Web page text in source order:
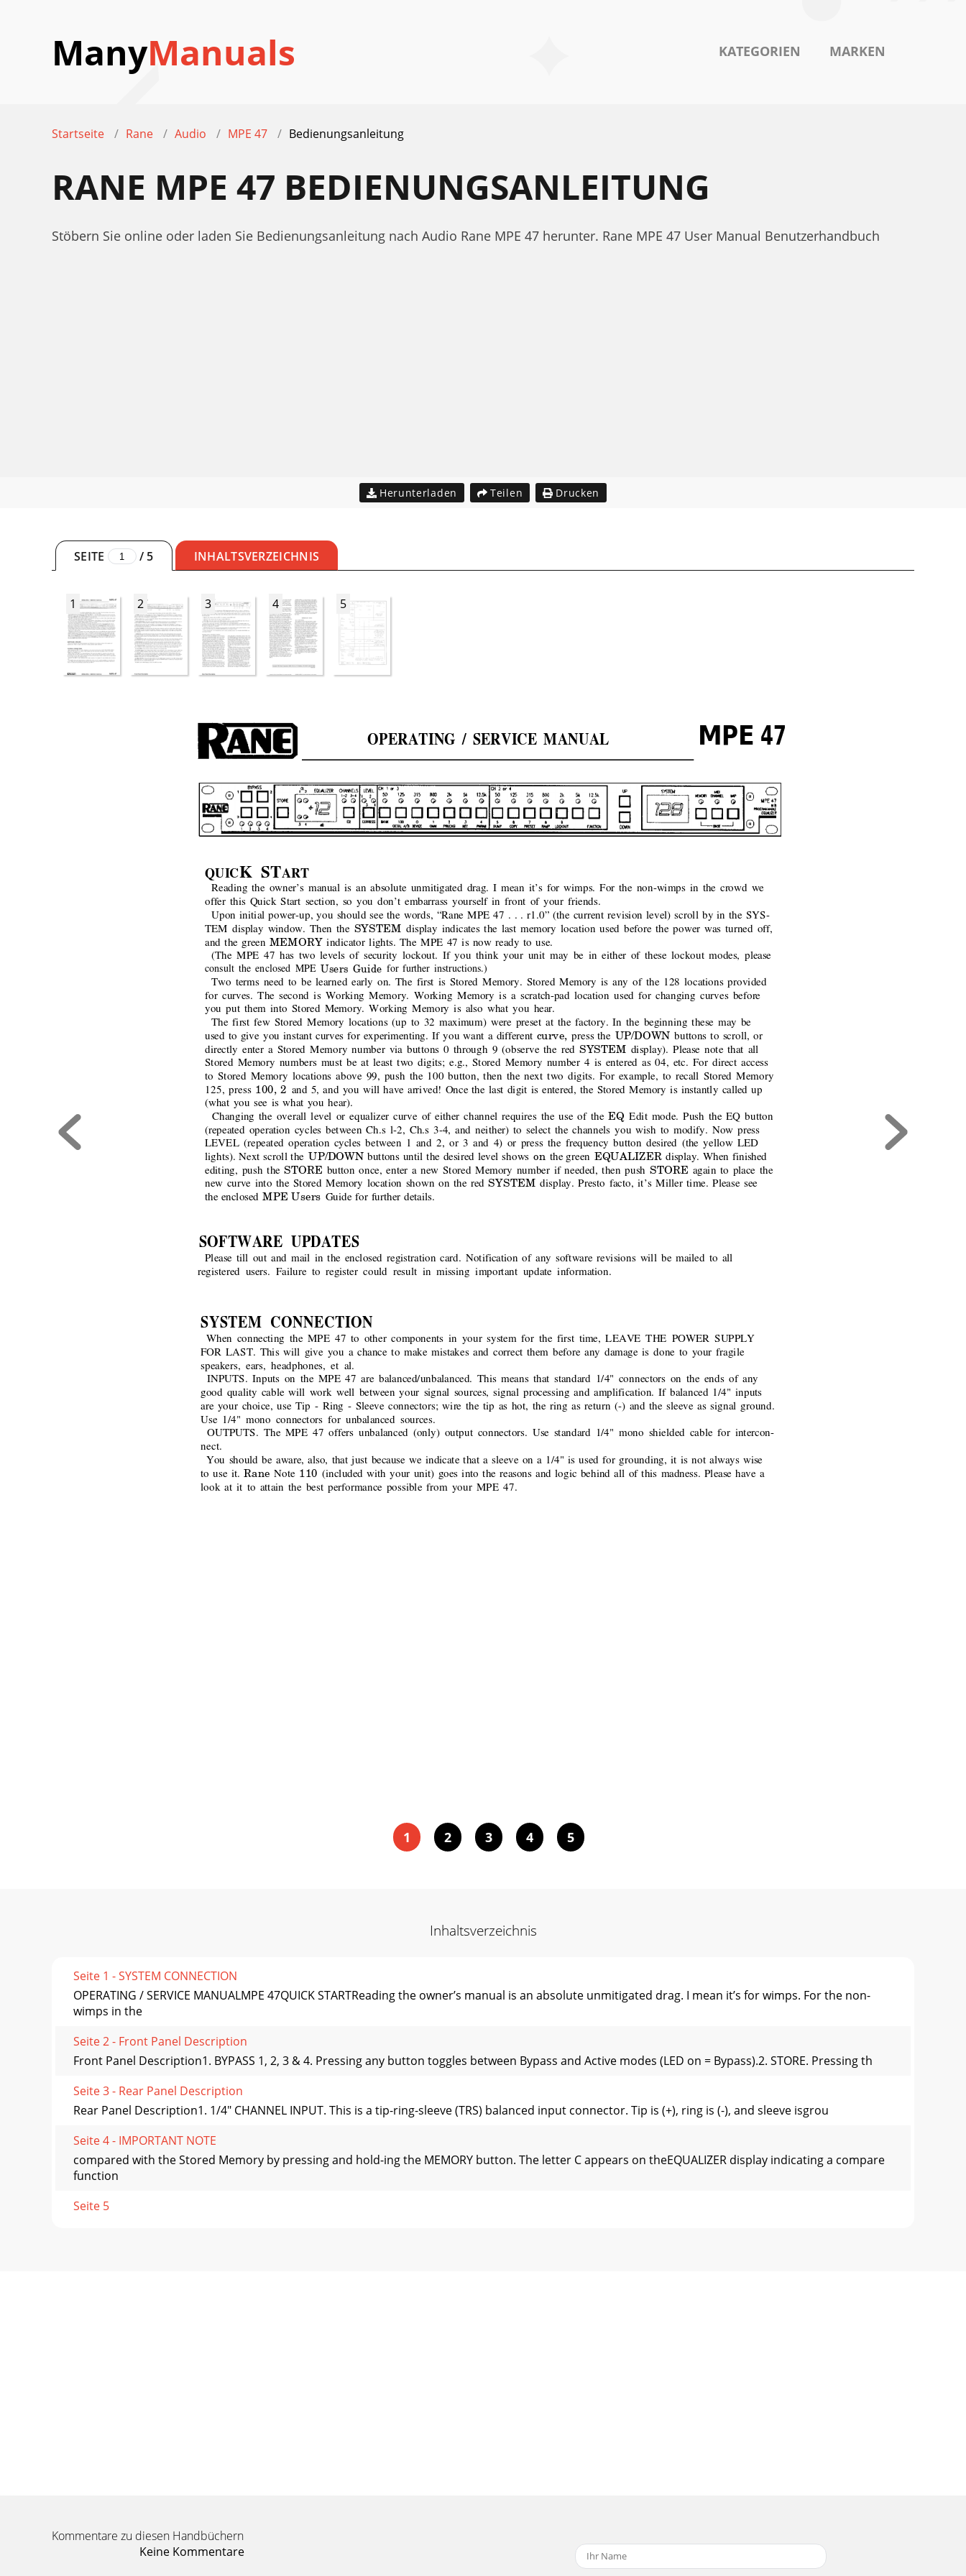
ManyManuals KATEGORIEN MARKEN
Startseite Rane Audio MPE 47 Bedienungsanleitung
RANE MPE 47 BEDIENUNGSANLEITUNG
Stöbern Sie online oder laden Sie Bedienungsanleitung nach Audio Rane MPE 47 herunter. Rane MPE 47 User Manual Benutzerhandbuch
Herunterladen Teilen Drucken
SEITE / 5 INHALTSVERZEICHNIS
1 2 3 4 5
OPERATING / SERVICE MANUAL MPE 47
QUICK START
Reading the owner’s manual is an absolute unmitigated drag. I mean it’s for wimps. For the non-wimps in the crowd we
offer this Quick Start section, so you don’t embarrass yourself in front of your friends.
Upon initial power-up, you should see the words, “Rane MPE 47 . . . r1.0” (the current revision level) scroll by in the SYS-
TEM display window. Then the SYSTEM display indicates the last memory location used before the power was turned off,
and the green MEMORY indicator lights. The MPE 47 is now ready to use.
(The MPE 47 has two levels of security lockout. If you think your unit may be in either of these lockout modes, please
consult the enclosed MPE Users Guide for further instructions.)
Two terms need to be learned early on. The first is Stored Memory. Stored Memory is any of the 128 locations provided
for curves. The second is Working Memory. Working Memory is a scratch-pad location used for changing curves before
you put them into Stored Memory. Working Memory is also what you hear.
The first few Stored Memory locations (up to 32 maximum) were preset at the factory. In the beginning these may be
used to give you instant curves for experimenting. If you want a different curve, press the UP/DOWN buttons to scroll, or
directly enter a Stored Memory number via buttons 0 through 9 (observe the red SYSTEM display). Please note that all
Stored Memory numbers must be at least two digits; e.g., Stored Memory number 4 is entered as 04, etc. For direct access
to Stored Memory locations above 99, push the 100 button, then the next two digits. For example, to recall Stored Memory
125, press 100, 2 and 5, and you will have arrived! Once the last digit is entered, the Stored Memory is instantly called up
(what you see is what you hear).
Changing the overall level or equalizer curve of either channel requires the use of the EQ Edit mode. Push the EQ button
(repeated operation cycles between Ch.s l-2, Ch.s 3-4, and neither) to select the channels you wish to modify. Now press
LEVEL (repeated operation cycles between 1 and 2, or 3 and 4) or press the frequency button desired (the yellow LED
lights). Next scroll the UP/DOWN buttons until the desired level shows on the green EQUALIZER display. When finished
editing, push the STORE button once, enter a new Stored Memory number if needed, then push STORE again to place the
new curve into the Stored Memory location shown on the red SYSTEM display. Presto facto, it’s Miller time. Please see
the enclosed MPE Users Guide for further details.
SOFTWARE UPDATES
Please till out and mail in the enclosed registration card. Notification of any software revisions will be mailed to all
registered users. Failure to register could result in missing important update information.
SYSTEM CONNECTION
When connecting the MPE 47 to other components in your system for the first time, LEAVE THE POWER SUPPLY
FOR LAST. This will give you a chance to make mistakes and correct them before any damage is done to your fragile
speakers, ears, headphones, et al.
INPUTS. Inputs on the MPE 47 are balanced/unbalanced. This means that standard 1/4" connectors on the ends of any
good quality cable will work well between your signal sources, signal processing and amplification. If balanced 1/4" inputs
are your choice, use Tip - Ring - Sleeve connectors; wire the tip as hot, the ring as return (-) and the sleeve as signal ground.
Use 1/4" mono connectors for unbalanced sources.
OUTPUTS. The MPE 47 offers unbalanced (only) output connectors. Use standard 1/4" mono shielded cable for intercon-
nect.
You should be aware, also, that just because we indicate that a sleeve on a 1/4" is used for grounding, it is not always wise
to use it. Rane Note 110 (included with your unit) goes into the reasons and logic behind all of this madness. Please have a
look at it to attain the best performance possible from your MPE 47.
1 2 3 4 5
Inhaltsverzeichnis
Seite 1 - SYSTEM CONNECTION
OPERATING / SERVICE MANUALMPE 47QUICK STARTReading the owner’s manual is an absolute unmitigated drag. I mean it’s for wimps. For the non-
wimps in the
Seite 2 - Front Panel Description
Front Panel Description1. BYPASS 1, 2, 3 & 4. Pressing any button toggles between Bypass and Active modes (LED on = Bypass).2. STORE. Pressing th
Seite 3 - Rear Panel Description
Rear Panel Description1. 1/4" CHANNEL INPUT. This is a tip-ring-sleeve (TRS) balanced input connector. Tip is (+), ring is (-), and sleeve isgrou
Seite 4 - IMPORTANT NOTE
compared with the Stored Memory by pressing and hold-ing the MEMORY button. The letter C appears on theEQUALIZER display indicating a compare
function
Seite 5
Kommentare zu diesen Handbüchern
Keine Kommentare